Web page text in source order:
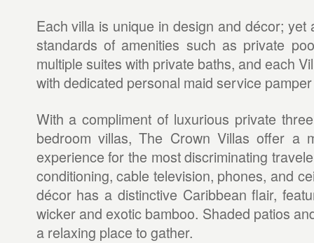
Each villa is unique in design and décor; yet
standards of amenities such as private
multiple suites with private baths, and each
with dedicated personal maid service
With a compliment of luxurious private
bedroom villas, The Crown Villas offer a
experience for the most discriminating
conditioning, cable television, phones, and
décor has a distinctive Caribbean flair,
wicker and exotic bamboo. Shaded patios
a relaxing place to gather.